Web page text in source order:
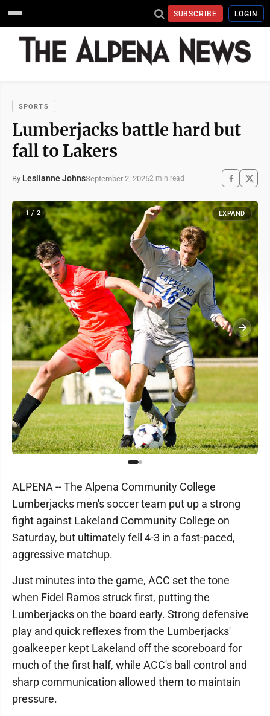
SUBSCRIBE LOGIN
SPORTS
Lumberjacks battle hard but
fall to Lakers
By Leslianne JohnsSeptember 2, 20252 min read
1 / 2 EXPAND
ALPENA -- The Alpena Community College
Lumberjacks men's soccer team put up a strong
fight against Lakeland Community College on
Saturday, but ultimately fell 4-3 in a fast-paced,
aggressive matchup.
Just minutes into the game, ACC set the tone
when Fidel Ramos struck first, putting the
Lumberjacks on the board early. Strong defensive
play and quick reflexes from the Lumberjacks'
goalkeeper kept Lakeland off the scoreboard for
much of the first half, while ACC's ball control and
sharp communication allowed them to maintain
pressure.